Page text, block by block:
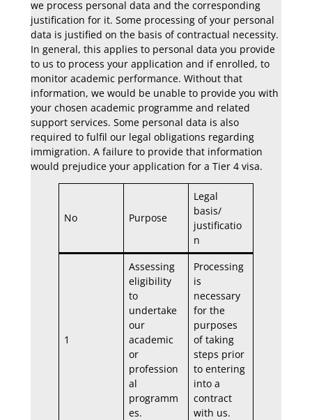
we process personal data and the corresponding
justification for it. Some processing of your personal
data is justified on the basis of contractual necessity.
In general, this applies to personal data you provide
to us to process your application and if enrolled, to
monitor academic performance. Without that
information, we would be unable to provide you with
your chosen academic programme and related
support services. Some personal data is also
required to fulfil our legal obligations regarding
immigration. A failure to provide that information
would prejudice your application for a Tier 4 visa.
No Purpose
Legal
basis/
justificatio
n
1
Assessing
eligibility
to
undertake
our
academic
or
profession
al
programm
es.
Processing
is
necessary
for the
purposes
of taking
steps prior
to entering
into a
contract
with us.